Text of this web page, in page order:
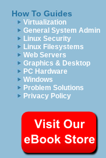
How To Guides
Virtualization
General System Admin
Linux Security
Linux Filesystems
Web Servers
Graphics & Desktop
PC Hardware
Windows
Problem Solutions
Privacy Policy